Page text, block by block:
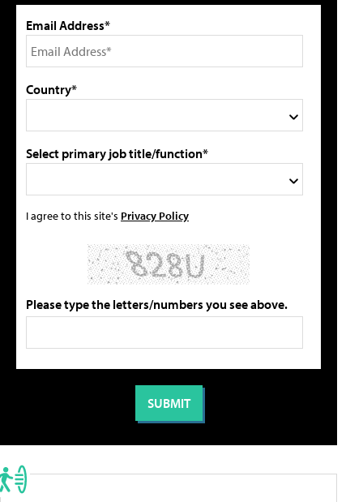
Email Address*
Country*
Select primary job title/function*
I agree to this site's Privacy Policy
Please type the letters/numbers you see above.